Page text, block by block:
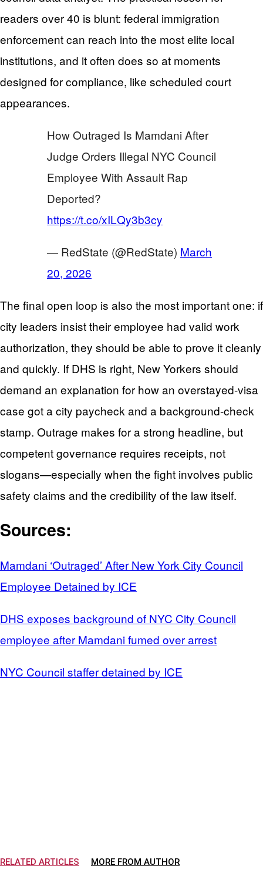
readers over 40 is blunt: federal immigration
enforcement can reach into the most elite local
institutions, and it often does so at moments
designed for compliance, like scheduled court
appearances.
How Outraged Is Mamdani After
Judge Orders Illegal NYC Council
Employee With Assault Rap
Deported?
https://t.co/xILQy3b3cy
— RedState (@RedState) March
20, 2026
The final open loop is also the most important one: if
city leaders insist their employee had valid work
authorization, they should be able to prove it cleanly
and quickly. If DHS is right, New Yorkers should
demand an explanation for how an overstayed-visa
case got a city paycheck and a background-check
stamp. Outrage makes for a strong headline, but
competent governance requires receipts, not
slogans—especially when the fight involves public
safety claims and the credibility of the law itself.
Sources:
Mamdani ‘Outraged’ After New York City Council
Employee Detained by ICE
DHS exposes background of NYC City Council
employee after Mamdani fumed over arrest
NYC Council staffer detained by ICE
RELATED ARTICLES MORE FROM AUTHOR